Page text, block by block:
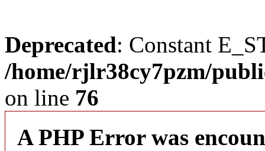
Deprecated: Constant
/home/rjlr38cy7pzm/
on line 76
A PHP Error was